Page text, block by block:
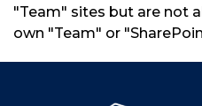
"Team" sites but are not
own "Team" or